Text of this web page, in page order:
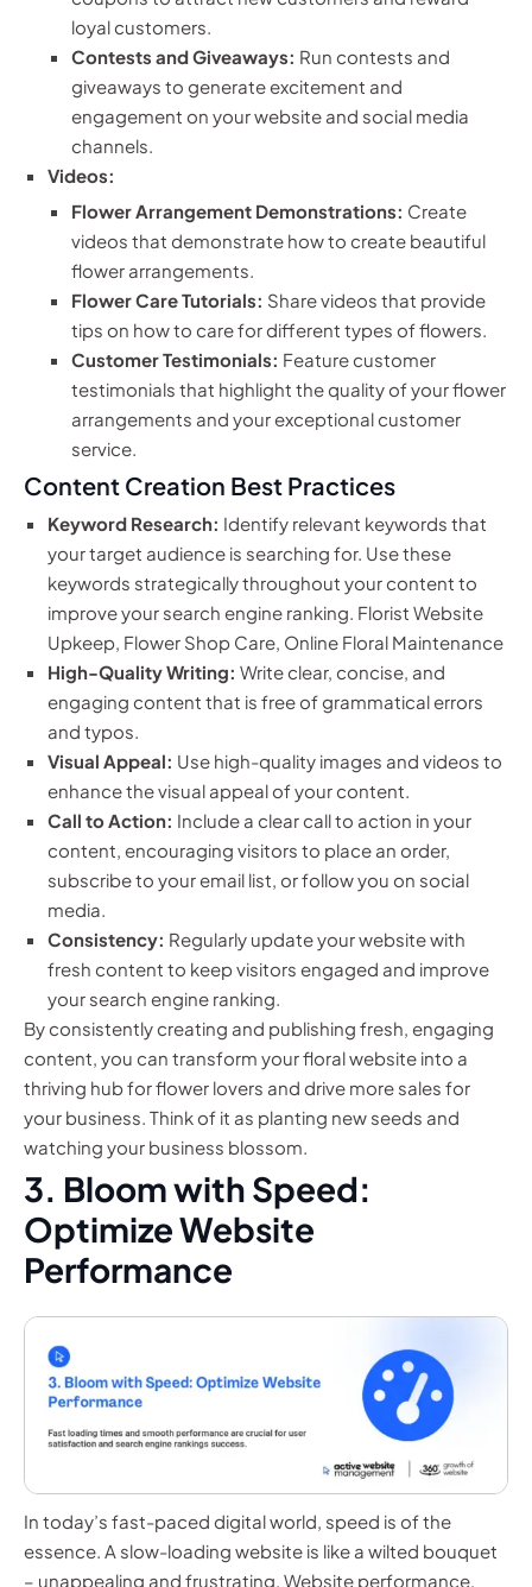
loyal customers.
Contests and Giveaways: Run contests and
giveaways to generate excitement and
engagement on your website and social media
channels.
Videos:
Flower Arrangement Demonstrations: Create
videos that demonstrate how to create beautiful
flower arrangements.
Flower Care Tutorials: Share videos that provide
tips on how to care for different types of flowers.
Customer Testimonials: Feature customer
testimonials that highlight the quality of your flower
arrangements and your exceptional customer
service.
Content Creation Best Practices
Keyword Research: Identify relevant keywords that
your target audience is searching for. Use these
keywords strategically throughout your content to
improve your search engine ranking. Florist Website
Upkeep, Flower Shop Care, Online Floral Maintenance
High-Quality Writing: Write clear, concise, and
engaging content that is free of grammatical errors
and typos.
Visual Appeal: Use high-quality images and videos to
enhance the visual appeal of your content.
Call to Action: Include a clear call to action in your
content, encouraging visitors to place an order,
subscribe to your email list, or follow you on social
media.
Consistency: Regularly update your website with
fresh content to keep visitors engaged and improve
your search engine ranking.
By consistently creating and publishing fresh, engaging
content, you can transform your floral website into a
thriving hub for flower lovers and drive more sales for
your business. Think of it as planting new seeds and
watching your business blossom.
3. Bloom with Speed:
Optimize Website
Performance
In today’s fast-paced digital world, speed is of the
essence. A slow-loading website is like a wilted bouquet
– unappealing and frustrating. Website performance,